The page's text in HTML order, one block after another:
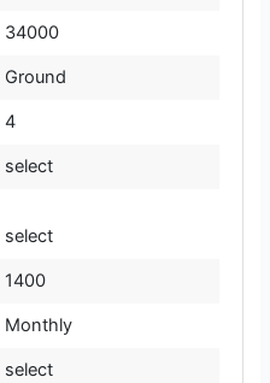
34000
Ground
4
select
select
1400
Monthly
select